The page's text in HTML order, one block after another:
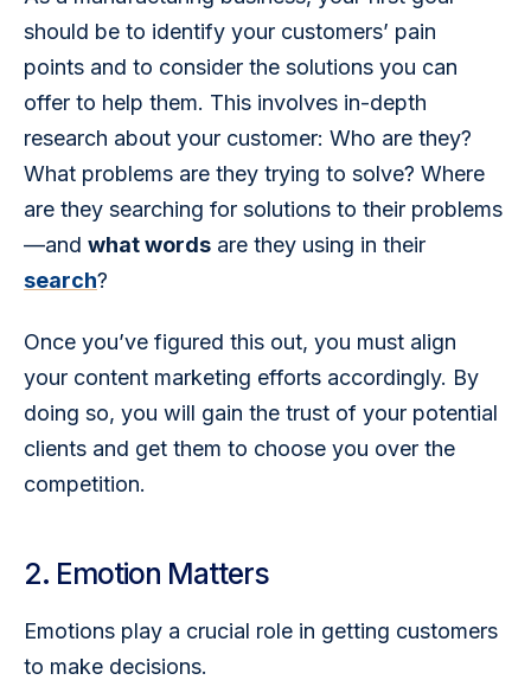
should be to identify your customers’ pain
points and to consider the solutions you can
offer to help them. This involves in-depth
research about your customer: Who are they?
What problems are they trying to solve? Where
are they searching for solutions to their problems
—and what words are they using in their
search?
Once you’ve figured this out, you must align
your content marketing efforts accordingly. By
doing so, you will gain the trust of your potential
clients and get them to choose you over the
competition.
2. Emotion Matters
Emotions play a crucial role in getting customers
to make decisions.